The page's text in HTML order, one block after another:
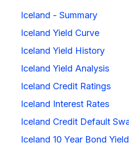
Iceland - Summary
Iceland Yield Curve
Iceland Yield History
Iceland Yield Analysis
Iceland Credit Ratings
Iceland Interest Rates
Iceland Credit Default
Iceland 10 Year Bond